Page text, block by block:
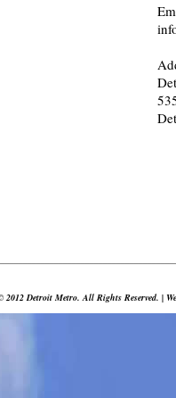
2012 Detroit Metro. All Rights Reserved. |